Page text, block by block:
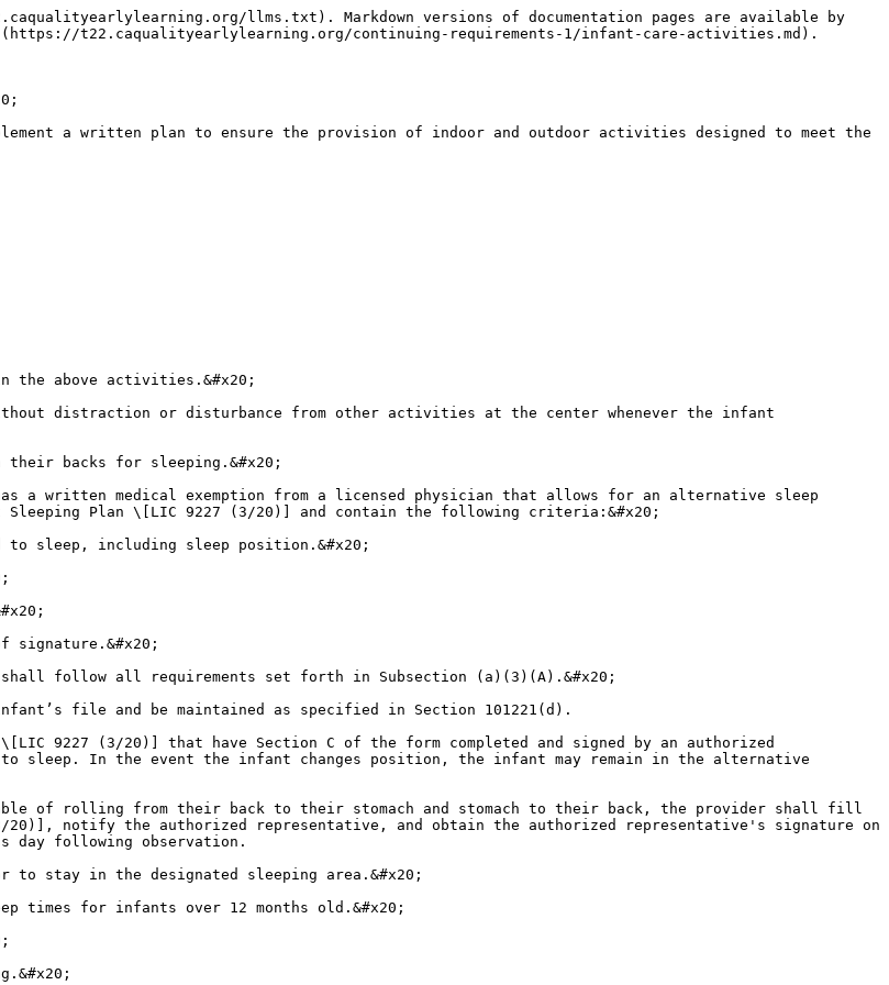
llms.txt). Markdown versions of documentation pages are available by
t22.caqualityearlylearning.org/continuing-requirements-1/infant-care-activities.md).
a written plan to ensure the provision of indoor and outdoor activities designed to meet the
the above activities.&#x20;
distraction or disturbance from other activities at the center whenever the infant
backs for sleeping.&#x20;
written medical exemption from a licensed physician that allows for an alternative sleep
Plan \[LIC 9227 (3/20)] and contain the following criteria:&#x20;
sleep, including sleep position.&#x20;
follow all requirements set forth in Subsection (a)(3)(A).&#x20;
file and be maintained as specified in Section 101221(d).
9227 (3/20)] that have Section C of the form completed and signed by an authorized
sleep. In the event the infant changes position, the infant may remain in the alternative
of rolling from their back to their stomach and stomach to their back, the provider shall fill
notify the authorized representative, and obtain the authorized representative's signature on
day following observation.
stay in the designated sleeping area.&#x20;
for infants over 12 months old.&#x20;